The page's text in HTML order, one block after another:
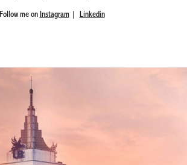
Follow me on Instagram| Linkedin